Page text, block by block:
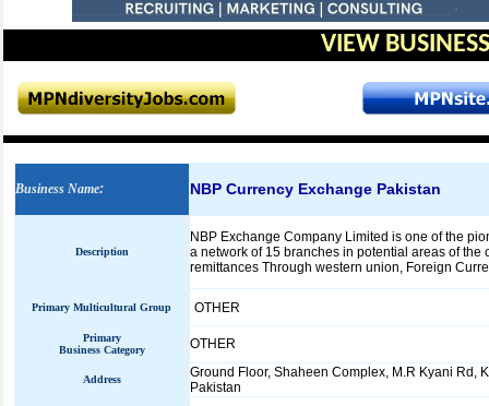
VIEW
Business Name: NBP Currency Exchange Pakistan
Description
NBP Exchange Company Limited is one of the
a network of 15 branches in potential areas of
remittances Through western union, Foreign
Primary Multicultural Group OTHER
Primary
Business Category
OTHER
Address
Ground Floor, Shaheen Complex, M.R Kyani Rd,
Pakistan